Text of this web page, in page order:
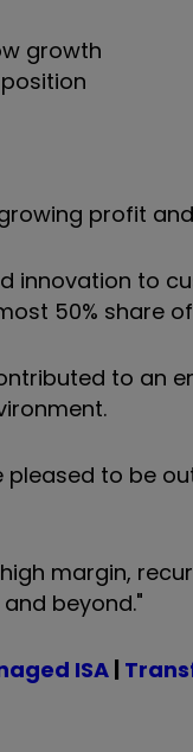
growth
profit
innovation to
50% share
to an
to be
margin,
beyond."
ISA |